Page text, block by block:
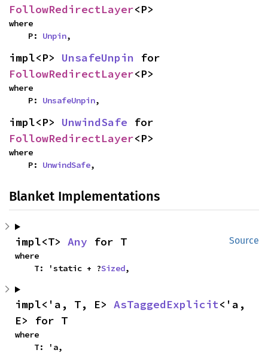
FollowRedirectLayer<P>
where
    P:
Unpin,
impl<P> UnsafeUnpin
FollowRedirectLayer<P>
where
    P:
UnsafeUnpin,
impl<P> UnwindSafe
FollowRedirectLayer<P>
where
    P:
UnwindSafe,
Blanket Implementations
Source
impl<T> Any for T
where
    T: 'static + ?
Sized,
impl<'a, T, E> AsTaggedExplicit<'a,
E> for T
where
    T: 'a,